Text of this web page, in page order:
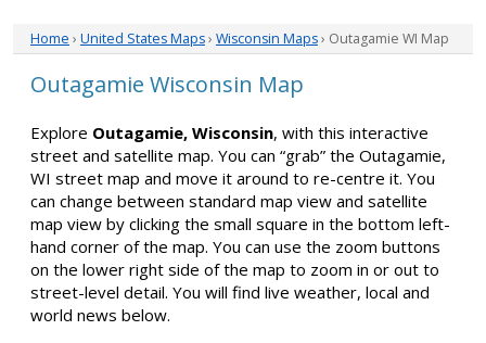
Home › United States Maps› Wisconsin Maps› Outagamie WI Map
Outagamie Wisconsin Map
Explore Outagamie, Wisconsin, with this interactive
street and satellite map. You can “grab” the Outagamie,
WI street map and move it around to re-centre it. You
can change between standard map view and satellite
map view by clicking the small square in the bottom left-
hand corner of the map. You can use the zoom buttons
on the lower right side of the map to zoom in or out to
street-level detail. You will find live weather, local and
world news below.